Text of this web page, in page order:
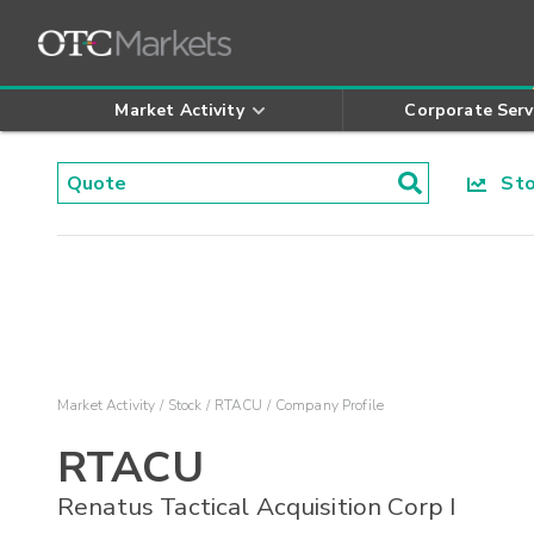
Market Activity Corporate
Market Activity Stock RTACU Company Profile
RTACU
Renatus Tactical Acquisition Corp I